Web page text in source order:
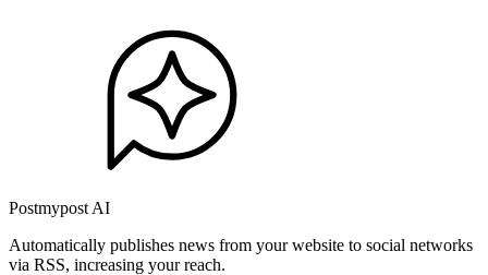
Postmypost AI
Automatically publishes news from your website to social networks
via RSS, increasing your reach.